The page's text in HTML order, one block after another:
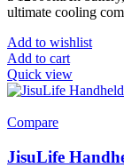
ultimate cooling
Add to wishlist
Add to cart
Quick view
Compare
JisuLife